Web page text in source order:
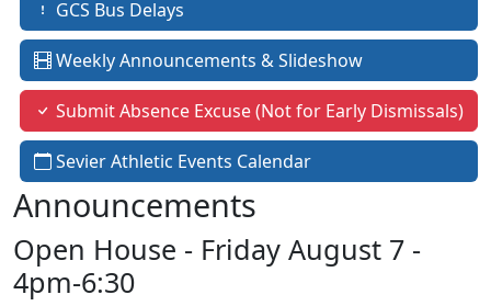
GCS Bus Delays
Weekly Announcements & Slideshow
Submit Absence Excuse (Not for Early Dismissals)
Sevier Athletic Events Calendar
Announcements
Open House - Friday August 7 -
4pm-6:30